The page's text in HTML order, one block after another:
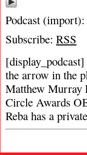
Podcast (import):
Subscribe: RSS
the arrow in the
Matthew Murray
Circle Awards
Reba has a